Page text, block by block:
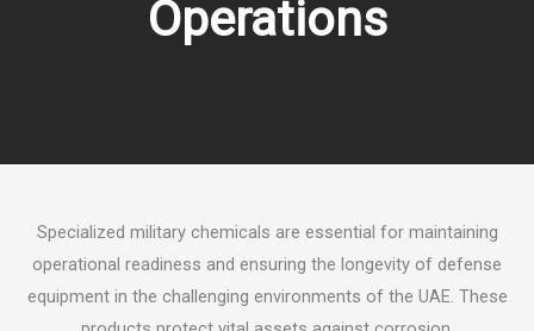
Operations
Specialized military chemicals are essential for maintaining
operational readiness and ensuring the longevity of defense
equipment in the challenging environments of the UAE. These